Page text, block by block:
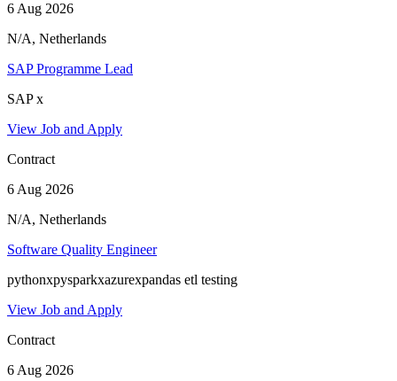
6 Aug 2026
N/A, Netherlands
SAP Programme Lead
SAP x
View Job and Apply
Contract
6 Aug 2026
N/A, Netherlands
Software Quality Engineer
pythonxpysparkxazurexpandas etl testing
View Job and Apply
Contract
6 Aug 2026